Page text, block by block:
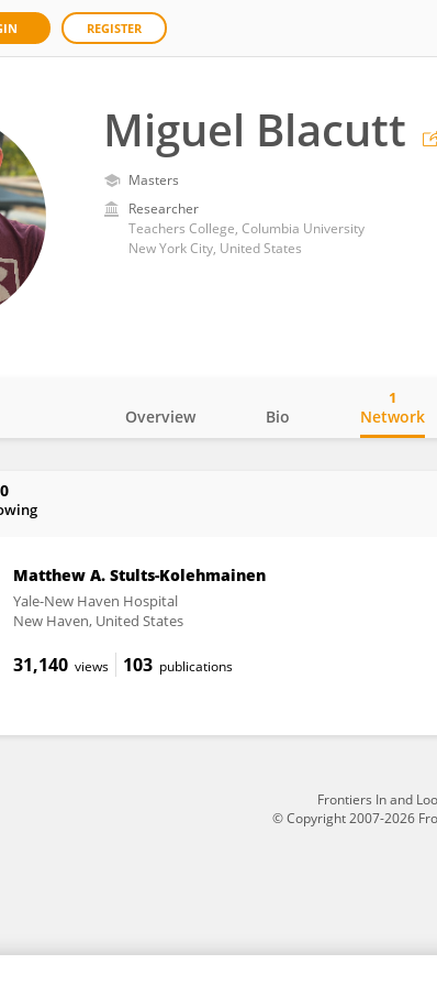
REGISTER
Miguel Blacutt
Masters
Researcher
Teachers College, Columbia University
New York City, United States
Overview Bio Network
1
0
Matthew A. Stults-Kolehmainen
Yale-New Haven Hospital
New Haven, United States
31,140 views 103 publications
Frontiers In and
© Copyright 2007-2026